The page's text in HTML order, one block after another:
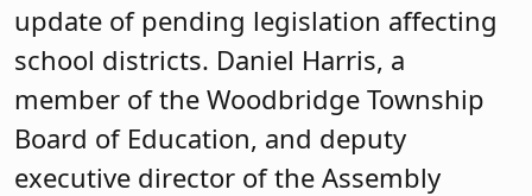
update of pending legislation affecting
school districts. Daniel Harris, a
member of the Woodbridge Township
Board of Education, and deputy
executive director of the Assembly